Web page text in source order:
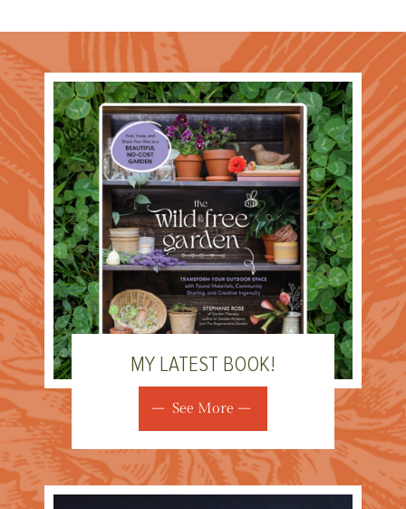
MY LATEST BOOK!
See More